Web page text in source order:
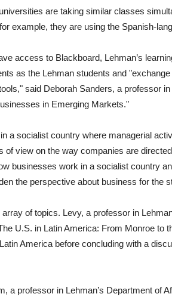
are taking similar classes
example, they are using the Spanish-
access to Blackboard, Lehman’s
as the Lehman students and
said Deborah Sanders, a professor
in Emerging Markets."
a socialist country where managerial
of view on the way companies are
businesses work in a socialist country
the perspective about business for the
of topics. Levy, a professor in
U.S. in Latin America: From Monroe to
America before concluding with a
a professor in Lehman’s Department of